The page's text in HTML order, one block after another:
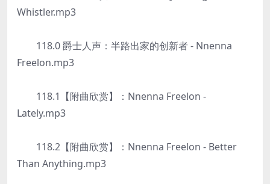
Whistler.mp3
118.0 爵士人声：半路出家的创新者 - Nnenna
Freelon.mp3
118.1【附曲欣赏】：Nnenna Freelon -
Lately.mp3
118.2【附曲欣赏】：Nnenna Freelon - Better
Than Anything.mp3